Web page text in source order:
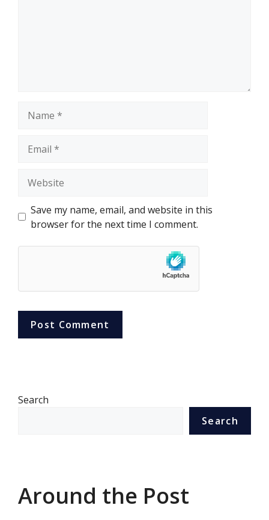
Save my name, email, and website in this
browser for the next time I comment.
Search
Search
Around the Post